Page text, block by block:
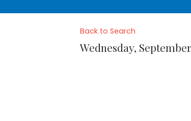
Back to Search
Wednesday,